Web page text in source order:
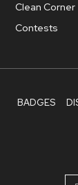
Clean Corner
Contests
BADGES